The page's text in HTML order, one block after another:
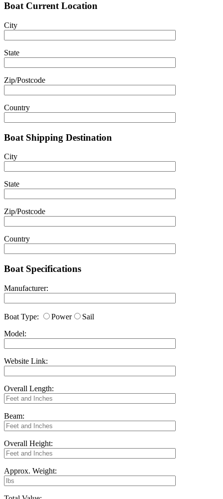
Boat Current Location
City
State
Zip/Postcode
Country
Boat Shipping Destination
City
State
Zip/Postcode
Country
Boat Specifications
Manufacturer:
Boat Type: Power
Sail
Model:
Website Link:
Overall Length:
Beam:
Overall Height:
Approx. Weight: